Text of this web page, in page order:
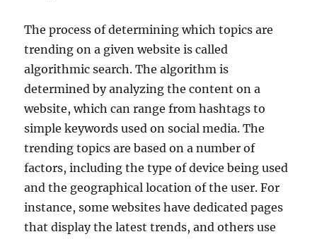
The process of determining which topics are
trending on a given website is called
algorithmic search. The algorithm is
determined by analyzing the content on a
website, which can range from hashtags to
simple keywords used on social media. The
trending topics are based on a number of
factors, including the type of device being used
and the geographical location of the user. For
instance, some websites have dedicated pages
that display the latest trends, and others use